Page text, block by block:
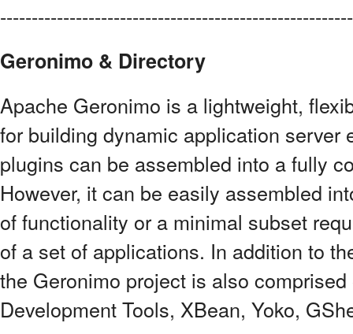
Geronimo & Directory
Apache Geronimo is a lightweight,
for building dynamic application server
plugins can be assembled into a fully
However, it can be easily assembled
of functionality or a minimal subset
of a set of applications. In addition to
the Geronimo project is also
Development Tools, XBean, Yoko,